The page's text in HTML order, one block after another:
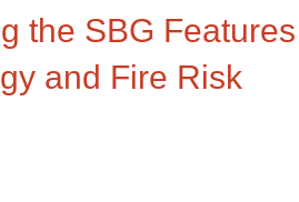
the SBG Features
and Fire Risk